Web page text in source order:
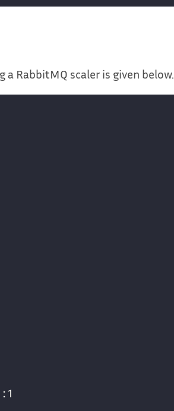
RabbitMQ scaler is given below.